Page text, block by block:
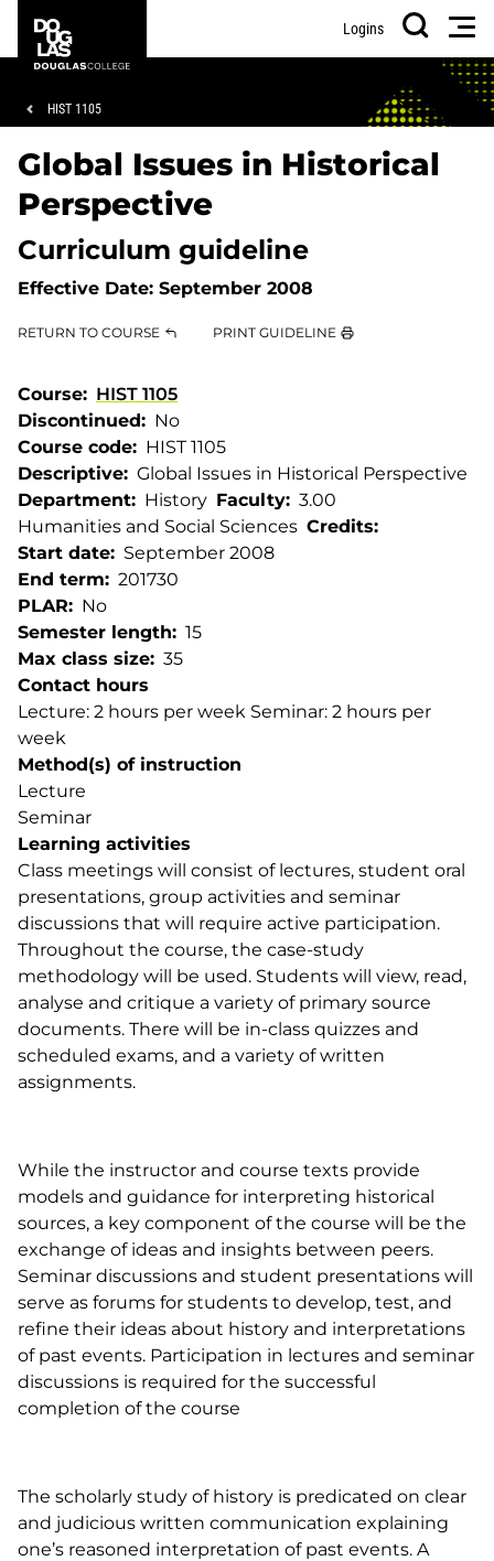
main
footer
College
Logins
Search
Breadcrumb
HIST 1105
Global Issues in Historical
Perspective
Curriculum guideline
Effective Date: September 2008
RETURN TO COURSE PRINT GUIDELINE
Course
HIST 1105
Discontinued
No
Course code
HIST 1105
Descriptive
Global Issues in Historical Perspective
Department
History Faculty
Humanities and Social Sciences Credits
3.00
Start date
September 2008
End term
201730
PLAR
No
Semester length
15
Max class size
35
Contact hours
Lecture: 2 hours per week Seminar: 2 hours per
week
Method(s) of instruction
Lecture
Seminar
Learning activities
Class meetings will consist of lectures, student oral
presentations, group activities and seminar
discussions that will require active participation.
Throughout the course, the case-study
methodology will be used. Students will view, read,
analyse and critique a variety of primary source
documents. There will be in-class quizzes and
scheduled exams, and a variety of written
assignments.
While the instructor and course texts provide
models and guidance for interpreting historical
sources, a key component of the course will be the
exchange of ideas and insights between peers.
Seminar discussions and student presentations will
serve as forums for students to develop, test, and
refine their ideas about history and interpretations
of past events. Participation in lectures and seminar
discussions is required for the successful
completion of the course
The scholarly study of history is predicated on clear
and judicious written communication explaining
one’s reasoned interpretation of past events. A